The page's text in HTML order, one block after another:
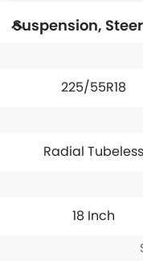
Suspension,
225/55R18
Radial Tubeless
18 Inch